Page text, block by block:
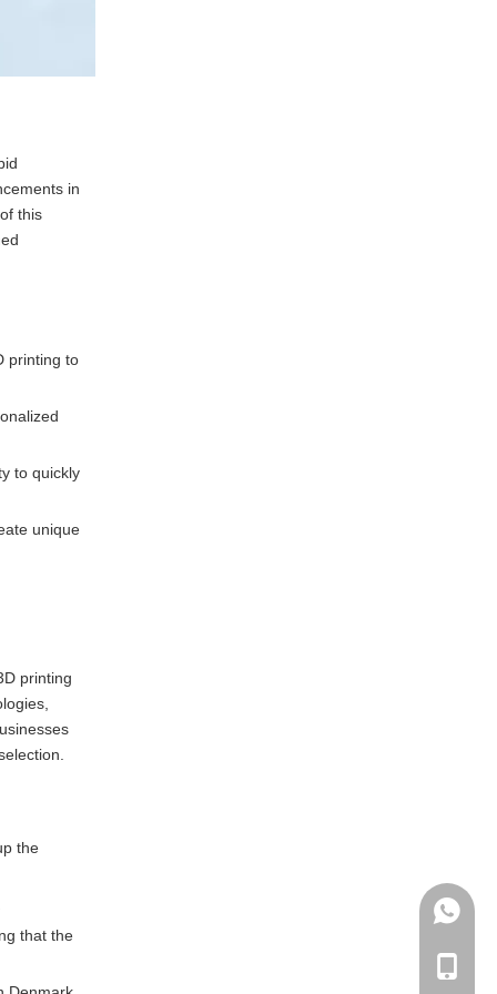
in
this
printing to
to quickly
unique
printing
the
that the